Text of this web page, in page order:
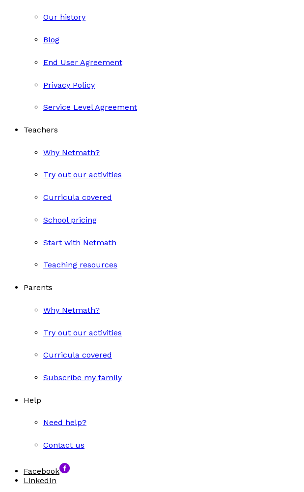
Our history
Blog
End User Agreement
Privacy Policy
Service Level Agreement
Teachers
Why Netmath?
Try out our activities
Curricula covered
School pricing
Start with Netmath
Teaching resources
Parents
Why Netmath?
Try out our activities
Curricula covered
Subscribe my family
Help
Need help?
Contact us
Facebook
LinkedIn